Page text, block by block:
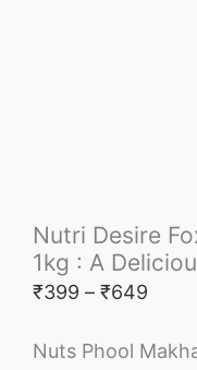
Nutri Desire
1kg : A
₹399 – ₹649
Nuts Phool